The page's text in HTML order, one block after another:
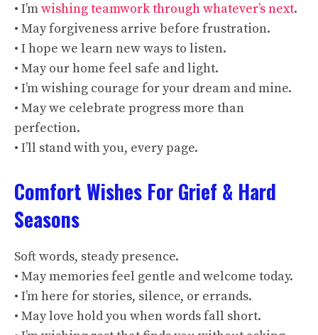
• I’mwishing teamwork through whatever’s next.
• May forgiveness arrive before frustration.
• I hope we learn new ways to listen.
• May our home feel safe and light.
• I’m wishing courage for your dream and mine.
• May we celebrate progress more than
perfection.
• I’ll stand with you, every page.
Comfort Wishes For Grief & Hard
Seasons
Soft words, steady presence.
• May memories feel gentle and welcome today.
• I’m here for stories, silence, or errands.
• May love hold you when words fall short.